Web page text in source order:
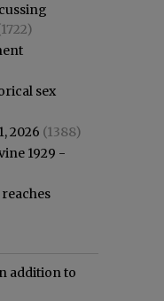
sex
2026 (1388)
1929 -
addition to